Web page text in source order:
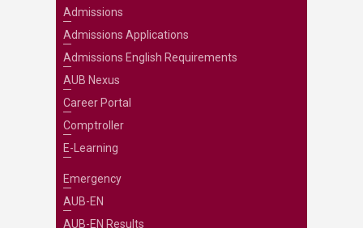
Admissions
Admissions Applications
Admissions English Requirements
AUB Nexus
Career Portal
Comptroller
E-Learning
Emergency
AUB-EN
AUB-EN Results